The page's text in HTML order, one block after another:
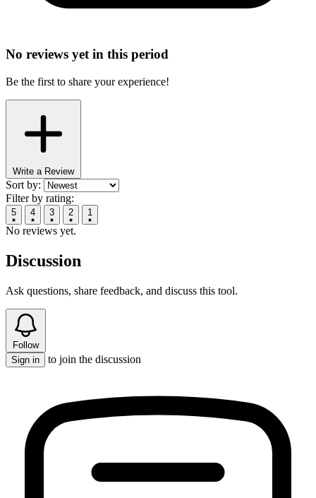
No reviews yet in this period
Be the first to share your experience!
Write a Review
Sort by:
Filter by rating:
5 4 3 2 1
No reviews yet.
Discussion
Ask questions, share feedback, and discuss this tool.
Follow
Sign in
to join the discussion